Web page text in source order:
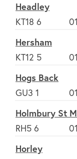
Headley
KT18 6
Hersham
KT12 5
Hogs Back
GU3 1
Holmbury St
RH5 6
Horley